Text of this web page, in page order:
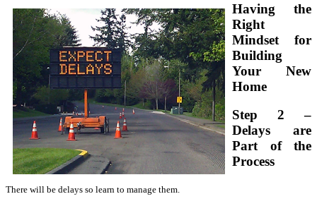
Having the
Right
Mindset for
Building
Your New
Home
Step 2 –
Delays are
Part of the
Process
There will be delays so learn to manage them.